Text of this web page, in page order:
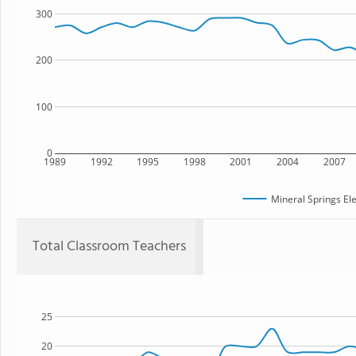
1989 1992 1995 1998 2001 2004 2007
0
100
200
300
Mineral Springs
Total Classroom Teachers
20
25